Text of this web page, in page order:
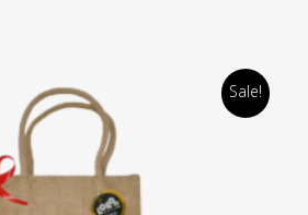
was: 43,13 €.
price is: 40,00 €.
Sale!